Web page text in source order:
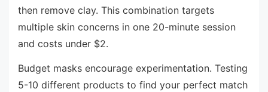
then remove clay. This combination targets
multiple skin concerns in one 20-minute session
and costs under $2.
Budget masks encourage experimentation. Testing
5-10 different products to find your perfect match